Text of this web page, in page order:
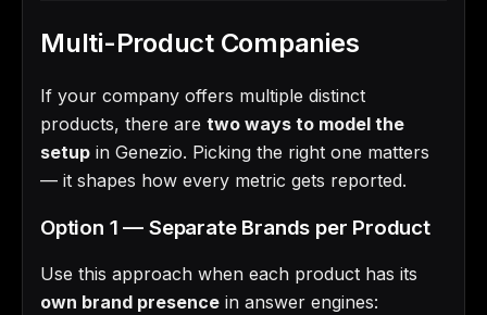
Multi-Product Companies
If your company offers multiple distinct
products, there are two ways to model the
setup in Genezio. Picking the right one matters
— it shapes how every metric gets reported.
Option 1 — Separate Brands per Product
Use this approach when each product has its
own brand presence in answer engines: